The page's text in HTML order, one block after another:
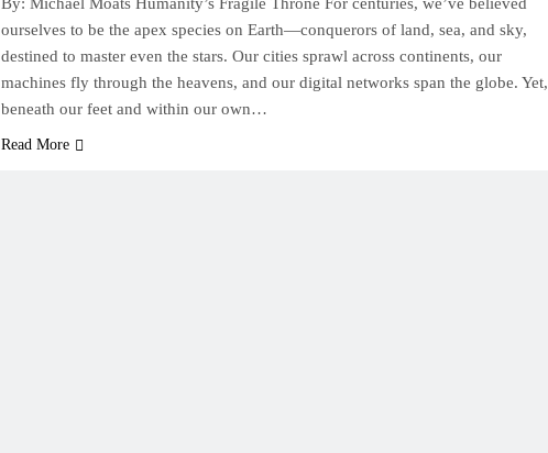
ourselves to be the apex species on Earth—conquerors of land, sea, and sky,
destined to master even the stars. Our cities sprawl across continents, our
machines fly through the heavens, and our digital networks span the globe. Yet,
beneath our feet and within our own…
Read More